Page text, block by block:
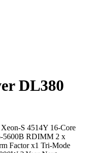
DL380
S 4514Y 16-Core
5600B RDIMM 2 x
Factor x1 Tri-Mode